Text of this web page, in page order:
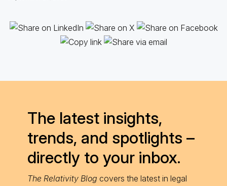
The latest insights,
trends, and spotlights –
directly to your inbox.
The Relativity Blog covers the latest in legal